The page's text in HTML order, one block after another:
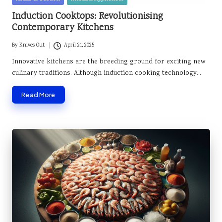
in
Induction Cooktops: Revolutionising
Contemporary Kitchens
Posted
by
ByKnives Out April 21, 2025
Innovative kitchens are the breeding ground for exciting new
culinary traditions. Although induction cooking technology…
Read More